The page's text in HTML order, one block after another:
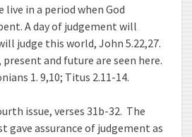
live in a period when God
A day of judgement will
judge this world, John 5.22,27.
and future are seen here.
1. 9,10; Titus 2.11-14.
issue, verses 31b-32. The
gave assurance of judgement as